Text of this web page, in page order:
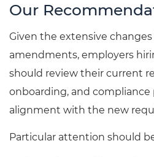
Our
Given the extensive
amendments, employers
should review their current
onboarding, and
alignment with the new
Particular attention should